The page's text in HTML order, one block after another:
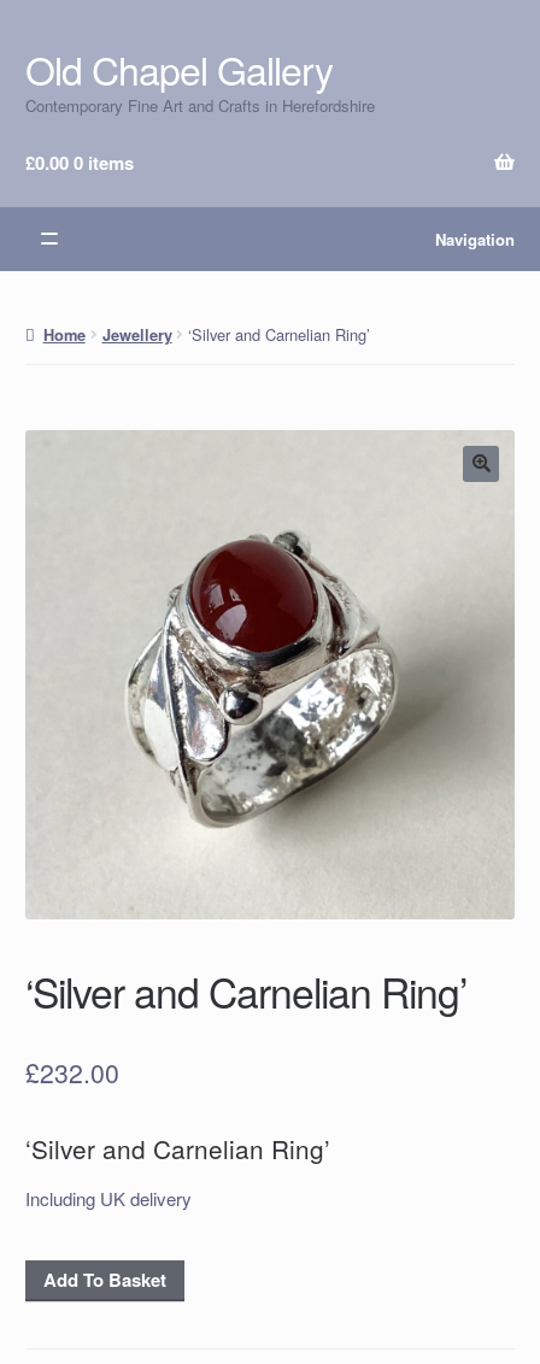
Skip
to
navigation
Skip
to
content
Old Chapel Gallery
Contemporary Fine Art and Crafts in Herefordshire
£0.000 items
Navigation
Home Jewellery ‘Silver and Carnelian Ring’
‘Silver and Carnelian Ring’
£232.00
‘Silver and Carnelian Ring’
Including UK delivery
‘Silver
and
Add To Basket